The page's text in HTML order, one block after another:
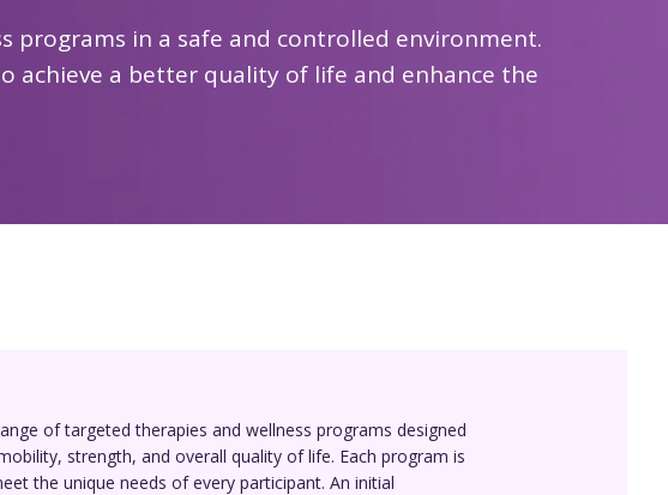
programs in a safe and controlled environment.
achieve a better quality of life and enhance the
of targeted therapies and wellness programs designed
strength, and overall quality of life. Each program is
the unique needs of every participant. An initial